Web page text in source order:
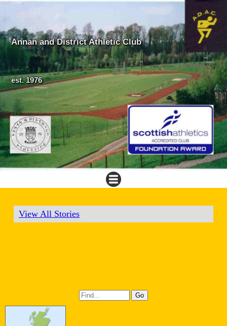
Annan and District Athletic Club
est. 1976
View All Stories